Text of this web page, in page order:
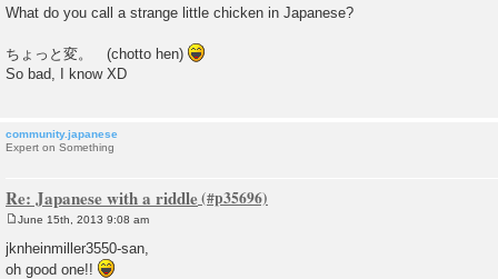
o
s
What do you call a strange little chicken in Japanese?
ちょっと変。 (chotto hen)
So bad, I know XD
community.japanese
Expert on Something
Re: Japanese with a riddle
s
t
June 15th, 2013 9:08 am
jknheinmiller3550-san,
oh good one!!